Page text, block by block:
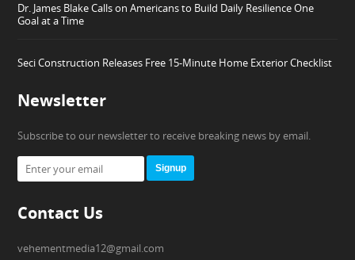
Dr. James Blake Calls on Americans to Build Daily Resilience One
Goal at a Time
Seci Construction Releases Free 15-Minute Home Exterior Checklist
Newsletter
Subscribe to our newsletter to receive breaking news by email.
Signup
Contact Us
vehementmedia12@gmail.com